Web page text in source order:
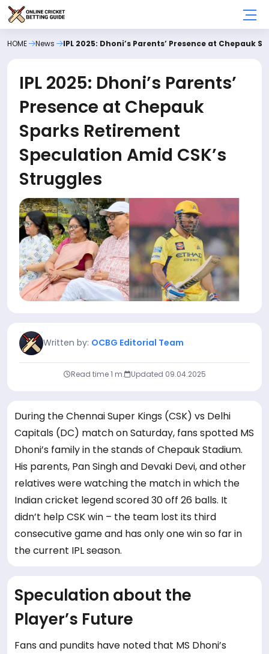
HOME News IPL 2025: Dhoni’s Parents’ Presence at Chepauk
IPL 2025: Dhoni’s Parents’
Presence at Chepauk
Sparks Retirement
Speculation Amid CSK’s
Struggles
Written by: OCBG Editorial Team
Read time 1 m. Updated 09.04.2025
During the Chennai Super Kings (CSK) vs Delhi
Capitals (DC) match on Saturday, fans spotted MS
Dhoni’s family in the stands of Chepauk Stadium.
His parents, Pan Singh and Devaki Devi, and other
relatives were watching the match in which the
Indian cricket legend scored 30 off 26 balls. It
didn’t help CSK win – the team lost its third
consecutive game and has only one win so far in
the current IPL season.
Speculation about the
Player’s Future
Fans and pundits have noted that MS Dhoni’s